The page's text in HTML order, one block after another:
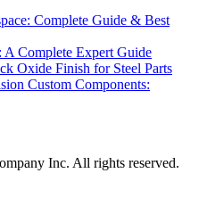
Complete Guide & Best
Complete Expert Guide
Oxide Finish for Steel Parts
Custom Components:
Inc. All rights reserved.